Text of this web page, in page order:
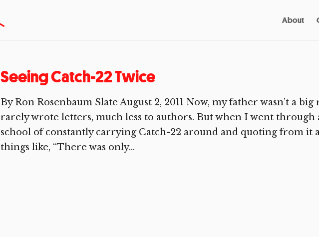
About
Seeing Catch-22 Twice
By Ron Rosenbaum Slate August 2, 2011 Now, my father wasn’t a
rarely wrote letters, much less to authors. But when I went through
school of constantly carrying Catch-22 around and quoting from it
things like, “There was only...